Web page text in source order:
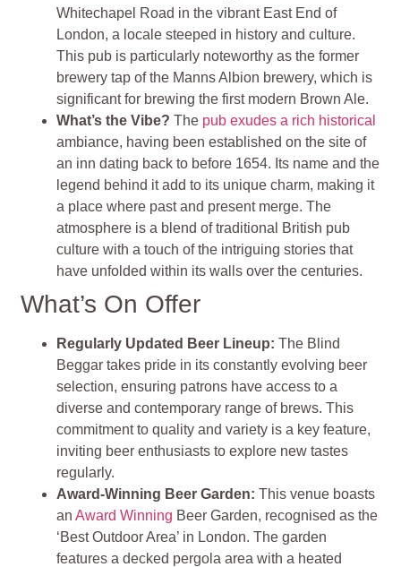
Whitechapel Road in the vibrant East End of
London, a locale steeped in history and culture.
This pub is particularly noteworthy as the former
brewery tap of the Manns Albion brewery, which is
significant for brewing the first modern Brown Ale.
What’s the Vibe?The pub exudes a rich historical
ambiance, having been established on the site of
an inn dating back to before 1654. Its name and the
legend behind it add to its unique charm, making it
a place where past and present merge. The
atmosphere is a blend of traditional British pub
culture with a touch of the intriguing stories that
have unfolded within its walls over the centuries.
What’s On Offer
Regularly Updated Beer Lineup:The Blind
Beggar takes pride in its constantly evolving beer
selection, ensuring patrons have access to a
diverse and contemporary range of brews. This
commitment to quality and variety is a key feature,
inviting beer enthusiasts to explore new tastes
regularly.
Award-Winning Beer Garden:This venue boasts
anAward Winning Beer Garden, recognised as the
‘Best Outdoor Area’ in London. The garden
features a decked pergola area with a heated